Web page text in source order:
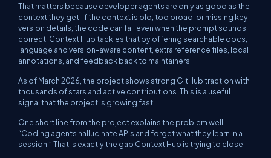
That matters because developer agents are only as good as the
context they get. If the context is old, too broad, or missing key
version details, the code can fail even when the prompt sounds
correct. Context Hub tackles that by offering searchable docs,
language and version-aware content, extra reference files, local
annotations, and feedback back to maintainers.
As of March 2026, the project shows strong GitHub traction with
thousands of stars and active contributions. This is a useful
signal that the project is growing fast.
One short line from the project explains the problem well:
“Coding agents hallucinate APIs and forget what they learn in a
session.” That is exactly the gap Context Hub is trying to close.